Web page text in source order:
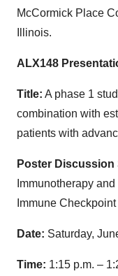
McCormick Place
Illinois.
ALX148
Title: A phase 1
combination with
patients with
Poster Discussion
Immunotherapy
Immune
Date: Saturday,
Time: 1:15 p.m. –